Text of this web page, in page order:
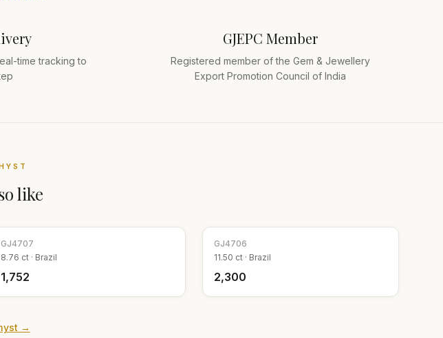
time tracking to
GJEPC Member
Registered member of the Gem & Jewellery
Export Promotion Council of India
like
GJ4707
8.76 ct · Brazil
₹1,752
GJ4706
11.50 ct · Brazil
₹2,300
→